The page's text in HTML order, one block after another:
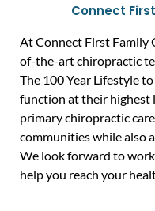
Connect
At Connect First Family
of-the-art chiropractic
The 100 Year Lifestyle
function at their highest
primary chiropractic
communities while also
We look forward to
help you reach your